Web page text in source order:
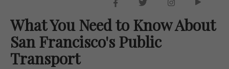
What You Need to Know About
San Francisco's Public
Transport